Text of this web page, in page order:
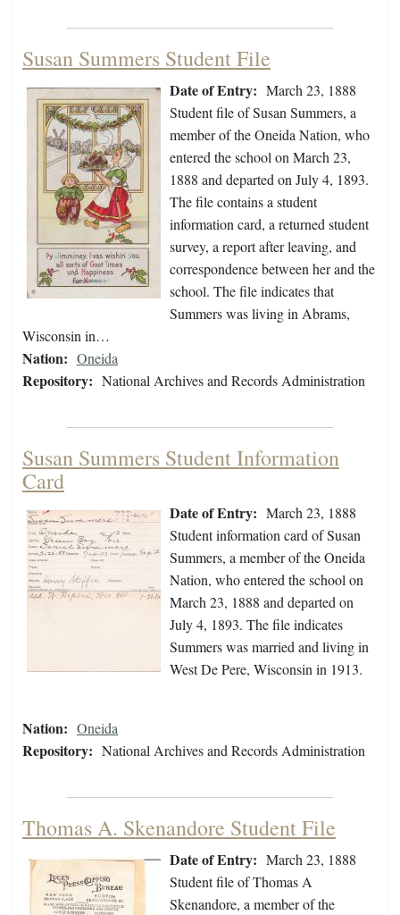
Susan Summers Student File
Date of Entry: March 23, 1888
Student file of Susan Summers, a
member of the Oneida Nation, who
entered the school on March 23,
1888 and departed on July 4, 1893.
The file contains a student
information card, a returned student
survey, a report after leaving, and
correspondence between her and the
school. The file indicates that
Summers was living in Abrams,
Wisconsin in…
Nation: Oneida
Repository: National Archives and Records Administration
Susan Summers Student Information
Card
Date of Entry: March 23, 1888
Student information card of Susan
Summers, a member of the Oneida
Nation, who entered the school on
March 23, 1888 and departed on
July 4, 1893. The file indicates
Summers was married and living in
West De Pere, Wisconsin in 1913.
Nation: Oneida
Repository: National Archives and Records Administration
Thomas A. Skenandore Student File
Date of Entry: March 23, 1888
Student file of Thomas A
Skenandore, a member of the